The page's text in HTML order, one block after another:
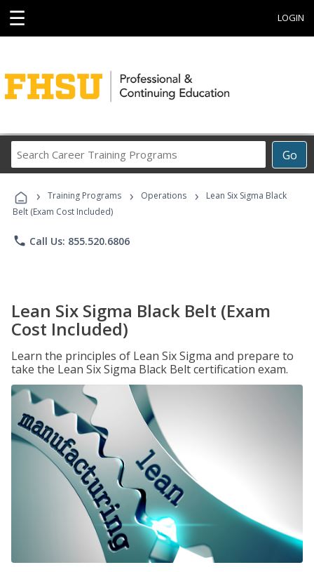
☰ LOGIN
Go
Career
Programs
› Training Programs › Operations ›
Lean Six Sigma Black
Belt (Exam Cost Included)
phone Call Us: 855.520.6806
Lean Six Sigma Black Belt (Exam
Cost Included)
Learn the principles of Lean Six Sigma and prepare to
take the Lean Six Sigma Black Belt certification exam.